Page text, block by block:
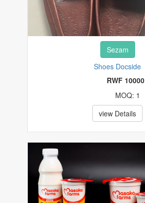
Sezam
Shoes Docside
RWF 10000
MOQ: 1
view Details